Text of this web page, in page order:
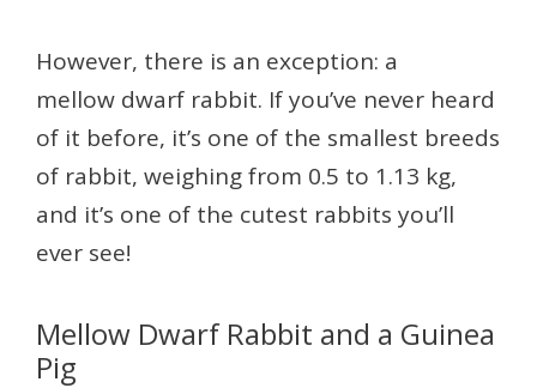
However, there is an exception: a
mellow dwarf rabbit. If you’ve never heard
of it before, it’s one of the smallest breeds
of rabbit, weighing from 0.5 to 1.13 kg,
and it’s one of the cutest rabbits you’ll
ever see!
Mellow Dwarf Rabbit and a Guinea
Pig